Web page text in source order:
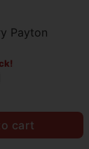
Payton
cart